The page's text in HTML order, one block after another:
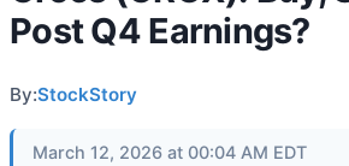
Post Q4 Earnings?
By:StockStory
March 12, 2026 at 00:04 AM EDT